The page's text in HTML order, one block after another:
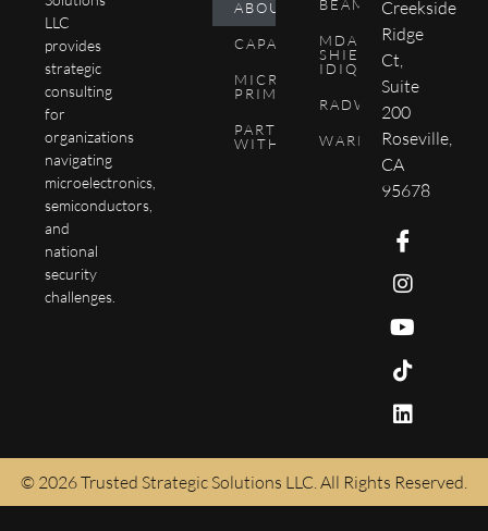
LLC
provides
strategic
consulting
for
organizations
navigating
microelectronics,
semiconductors,
and
national
security
challenges.
ABOUT
CAPABILITIES
MICROCHIP
PRIMER
PARTNER
WITH US
BEAM4SEE
MDA
SHIELD
IDIQ
RADWIKI
WARPTEN
Creekside
Ridge
Ct,
Suite
200
Roseville,
CA
95678
© 2026 Trusted Strategic Solutions LLC. All Rights Reserved.